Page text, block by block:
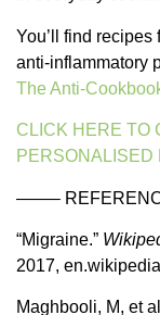
You’ll find
anti-inflammatory
The Anti-
CLICK HERE TO
PERSONALISED
——–
“Migraine.”
2017,
Maghbooli, M, et